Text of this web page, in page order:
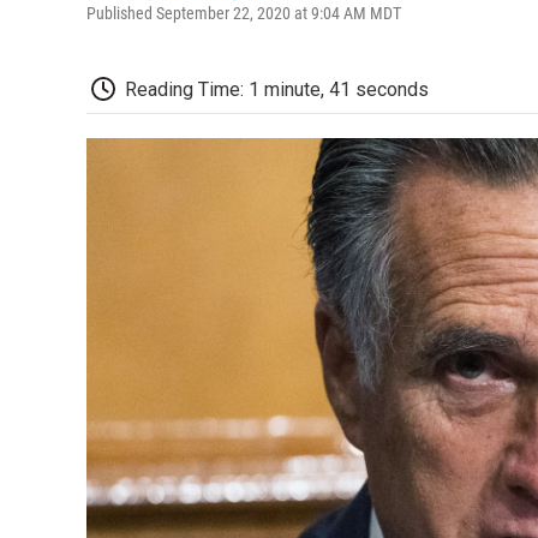
Published September 22, 2020 at 9:04 AM MDT
Reading Time: 1 minute, 41 seconds